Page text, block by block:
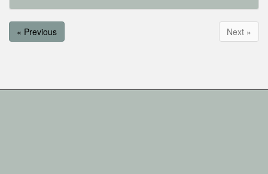
« Previous Next »